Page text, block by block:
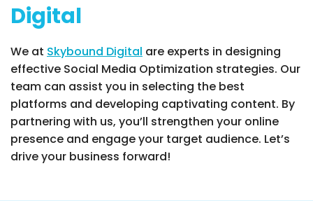
Digital
We at Skybound Digital are experts in designing
effective Social Media Optimization strategies. Our
team can assist you in selecting the best
platforms and developing captivating content. By
partnering with us, you’ll strengthen your online
presence and engage your target audience. Let’s
drive your business forward!